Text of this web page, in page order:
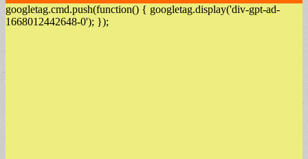
googletag.cmd.push(function() { googletag.display('div-gpt-ad-
1668012442648-0'); });